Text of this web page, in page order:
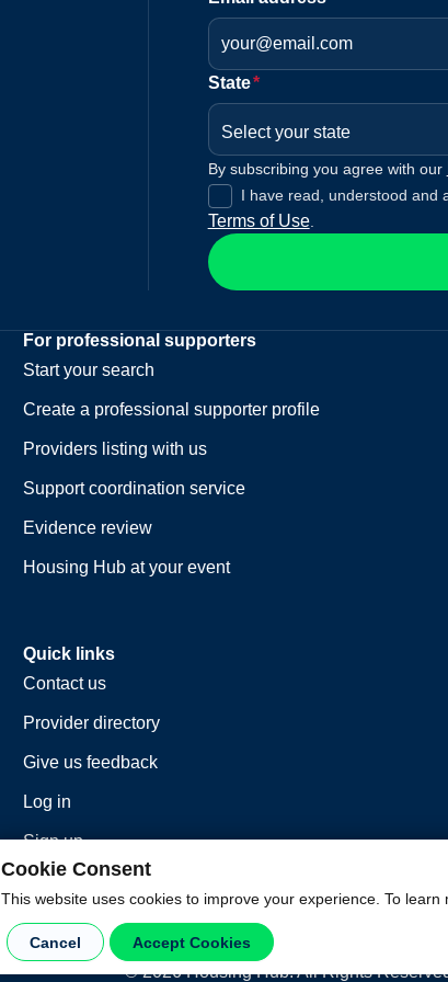
Cookie Consent
This website uses cookies to improve your experience. To
Cancel Accept Cookies
State*
Select your state
By subscribing you agree with our
I have read, understood and
Terms of Use.
For professional supporters
Start your search
Create a professional supporter profile
Providers listing with us
Support coordination service
Evidence review
Housing Hub at your event
Quick links
Contact us
Provider directory
Give us feedback
Log in
Sign up
©2026Housing Hub. All Rights